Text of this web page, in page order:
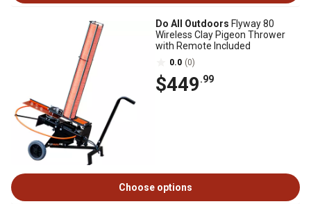
Do All Outdoors Flyway 80
Wireless Clay Pigeon Thrower
with Remote Included
0.0 (0)
$449.99
Choose options